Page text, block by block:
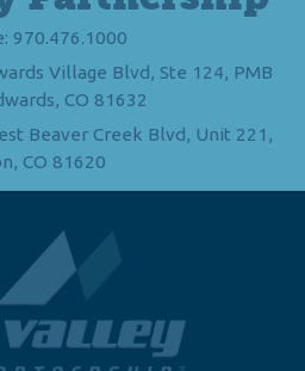
970.476.1000
Village Blvd, Ste 124, PMB
CO 81632
Beaver Creek Blvd, Unit 221,
CO 81620